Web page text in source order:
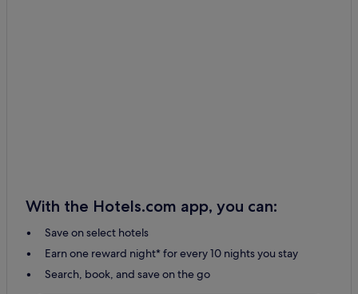
With the Hotels.com app, you can:
Save on select hotels
Earn one reward night* for every 10 nights you stay
Search, book, and save on the go